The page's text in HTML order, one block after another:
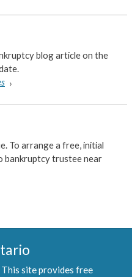
blog article on the
To arrange a free, initial
bankruptcy trustee near
site provides free